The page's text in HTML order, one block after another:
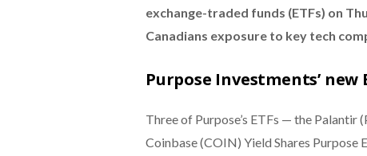
exchange-traded funds (ETFs) on
Canadians exposure to key tech
Purpose Investments’ new
Three of Purpose’s ETFs — the Palantir
Coinbase (COIN) Yield Shares Purpose